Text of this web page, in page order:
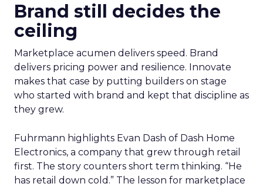
Brand still decides the
ceiling
Marketplace acumen delivers speed. Brand
delivers pricing power and resilience. Innovate
makes that case by putting builders on stage
who started with brand and kept that discipline as
they grew.
Fuhrmann highlights Evan Dash of Dash Home
Electronics, a company that grew through retail
first. The story counters short term thinking. “He
has retail down cold.” The lesson for marketplace